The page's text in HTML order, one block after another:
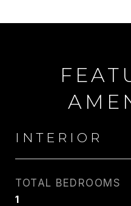
INTERIOR
TOTAL BEDROOMS
1